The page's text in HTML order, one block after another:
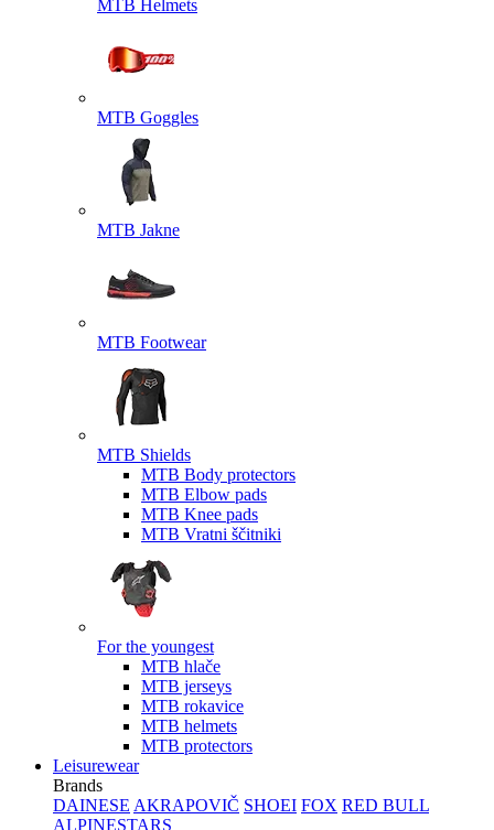
MTB Helmets
MTB Goggles
MTB Jakne
MTB Footwear
MTB Shields
MTB Body protectors
MTB Elbow pads
MTB Knee pads
MTB Vratni ščitniki
For the youngest
MTB hlače
MTB jerseys
MTB rokavice
MTB helmets
MTB protectors
Leisurewear
Brands
DAINESE AKRAPOVIČ SHOEI FOX RED BULL
ALPINESTARS